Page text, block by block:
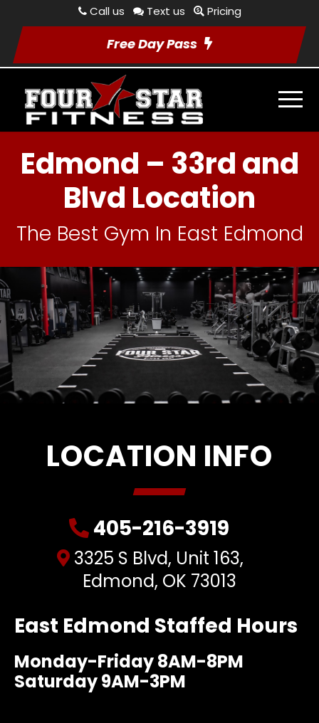
Call us Text us Pricing
Free Day Pass
Edmond – 33rd and
Blvd Location
The Best Gym In East Edmond
LOCATION INFO
405-216-3919
3325 S Blvd, Unit 163,
Edmond, OK 73013
East Edmond Staffed Hours
Monday-Friday 8AM-8PM
Saturday 9AM-3PM